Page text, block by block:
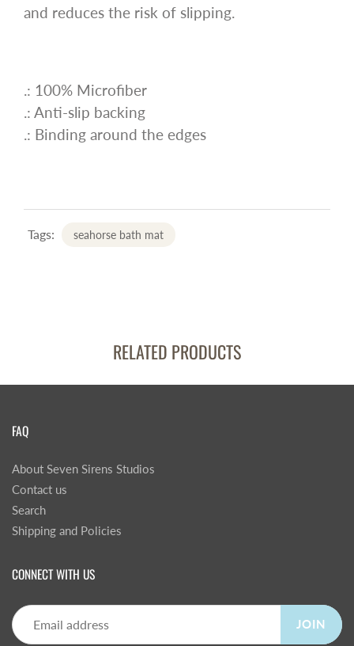
and reduces the risk of slipping.
.: 100% Microfiber
.: Anti-slip backing
.: Binding around the edges
Tags: seahorse bath mat
RELATED PRODUCTS
FAQ
About Seven Sirens Studios
Contact us
Search
Shipping and Policies
CONNECT WITH US
JOIN